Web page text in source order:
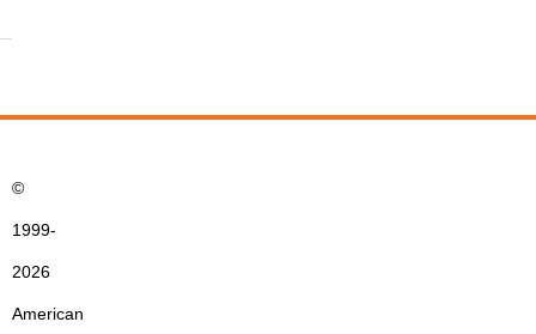
©
1999-
2026
American